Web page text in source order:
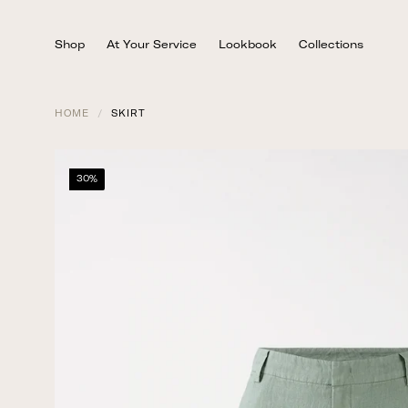
Shop At Your Service Lookbook Collections
HOME / SKIRT
30%